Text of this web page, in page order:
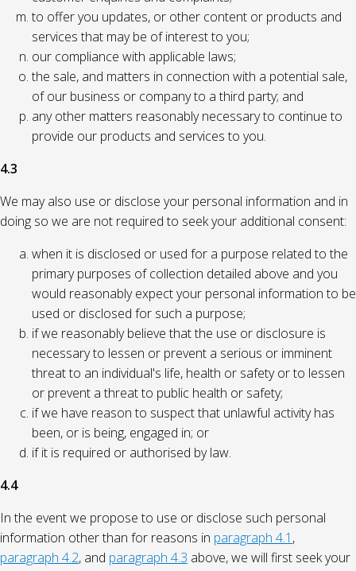
to offer you updates, or other content or products and
services that may be of interest to you;
our compliance with applicable laws;
the sale, and matters in connection with a potential sale,
of our business or company to a third party; and
any other matters reasonably necessary to continue to
provide our products and services to you.
4.3
We may also use or disclose your personal information and in
doing so we are not required to seek your additional consent:
when it is disclosed or used for a purpose related to the
primary purposes of collection detailed above and you
would reasonably expect your personal information to be
used or disclosed for such a purpose;
if we reasonably believe that the use or disclosure is
necessary to lessen or prevent a serious or imminent
threat to an individual's life, health or safety or to lessen
or prevent a threat to public health or safety;
if we have reason to suspect that unlawful activity has
been, or is being, engaged in; or
if it is required or authorised by law.
4.4
In the event we propose to use or disclose such personal
information other than for reasons in paragraph 4.1 ,
paragraph 4.2, and paragraph 4.3 above, we will first seek your